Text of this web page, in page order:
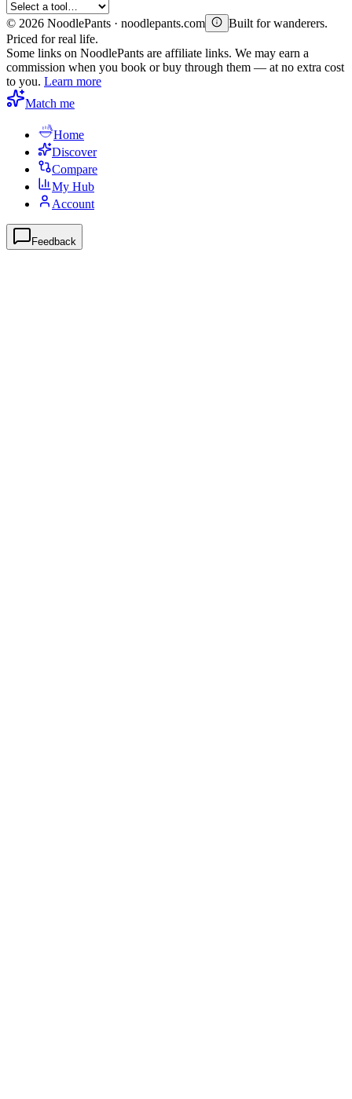
© 2026 NoodlePants · noodlepants.com
Built for wanderers.
Priced for real life.
Some links on NoodlePants are affiliate links. We may earn a
commission when you book or buy through them — at no extra cost
to you. Learn more
Match me
Home
Discover
Compare
My Hub
Account
Feedback